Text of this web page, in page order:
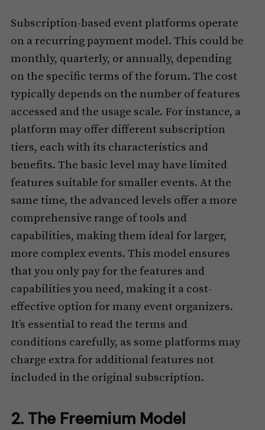
Subscription-based event platforms operate
on a recurring payment model. This could be
monthly, quarterly, or annually, depending
on the specific terms of the forum. The cost
typically depends on the number of features
accessed and the usage scale. For instance, a
platform may offer different subscription
tiers, each with its characteristics and
benefits. The basic level may have limited
features suitable for smaller events. At the
same time, the advanced levels offer a more
comprehensive range of tools and
capabilities, making them ideal for larger,
more complex events. This model ensures
that you only pay for the features and
capabilities you need, making it a cost-
effective option for many event organizers.
It’s essential to read the terms and
conditions carefully, as some platforms may
charge extra for additional features not
included in the original subscription.
2. The Freemium Model